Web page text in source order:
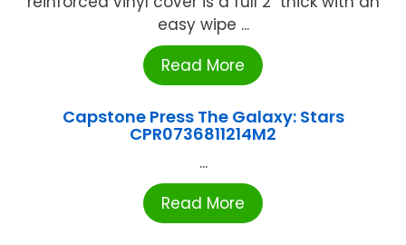
easy wipe ...
Read More
Capstone Press The Galaxy: Stars
CPR0736811214M2
...
Read More